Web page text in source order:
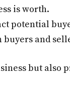
is worth.
potential
and
but also